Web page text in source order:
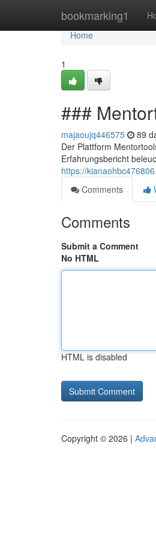
bookmarking1
Home
Home
1
###
majaoujq446575 89
Der Plattform
Erfahrungsbericht
https://
Comments
Comments
Submit a Comment
No HTML
HTML is disabled
Copyright © 2026 |